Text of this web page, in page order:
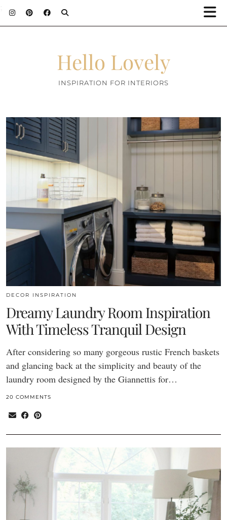
Hello Lovely
INSPIRATION FOR INTERIORS
DECOR INSPIRATION
Dreamy Laundry Room Inspiration
With Timeless Tranquil Design
After considering so many gorgeous rustic French baskets
and glancing back at the simplicity and beauty of the
laundry room designed by the Giannettis for…
20 COMMENTS